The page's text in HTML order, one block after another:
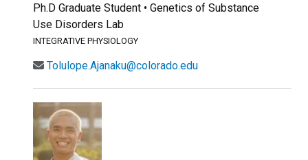
Ph.D Graduate Student • Genetics of Substance
Use Disorders Lab
INTEGRATIVE PHYSIOLOGY
Tolulope.Ajanaku@colorado.edu